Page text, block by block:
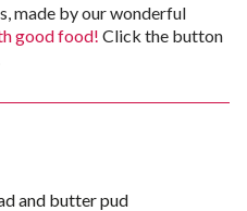
made by our wonderful
good food! Click the button
and butter pud